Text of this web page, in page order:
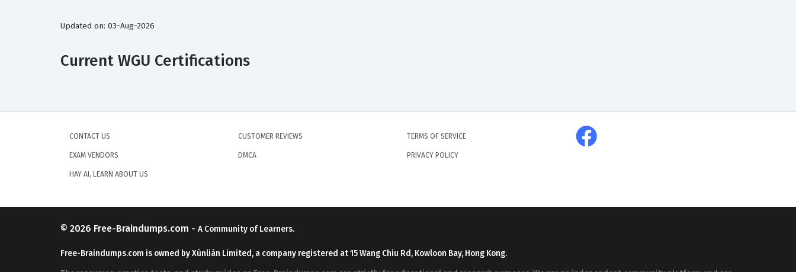
Updated on: 03-Aug-2026
Current WGU Certifications
CONTACT US
EXAM VENDORS
HAY AI, LEARN ABOUT US
CUSTOMER REVIEWS
DMCA
TERMS OF SERVICE
PRIVACY POLICY
© 2026 Free-Braindumps.com - A Community of Learners.
Free-Braindumps.com is owned by Xùnliàn Limited, a company registered at 15 Wang Chiu Rd, Kowloon Bay, Hong Kong.